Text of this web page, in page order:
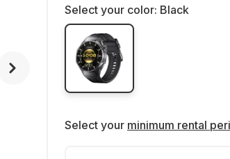
Select your color: Black
Select your minimum rental